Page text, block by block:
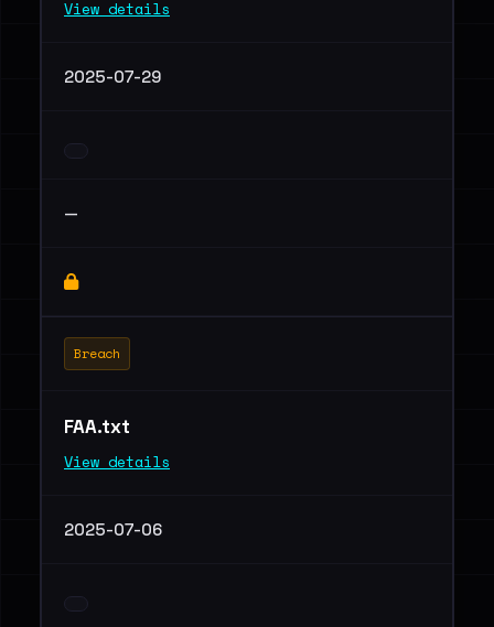
View details
2025-07-29
—
Breach
FAA.txt
View details
2025-07-06